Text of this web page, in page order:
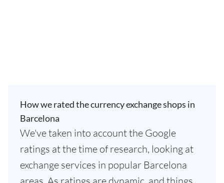
How we rated the currency exchange shops in
Barcelona
We've taken into account the Google
ratings at the time of research, looking at
exchange services in popular Barcelona